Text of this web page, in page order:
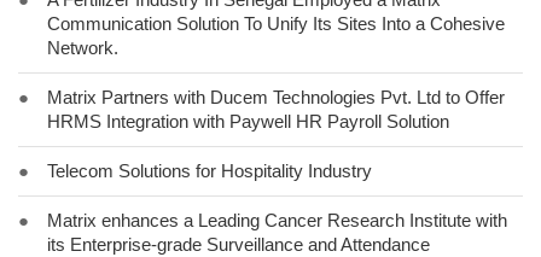
Communication Solution To Unify Its Sites Into a Cohesive
Network.
●
Matrix Partners with Ducem Technologies Pvt. Ltd to Offer
HRMS Integration with Paywell HR Payroll Solution
● Telecom Solutions for Hospitality Industry
●
Matrix enhances a Leading Cancer Research Institute with
its Enterprise-grade Surveillance and Attendance